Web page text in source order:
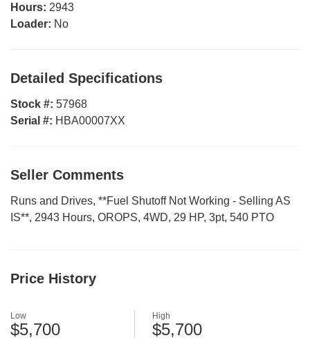
Hours: 2943
Loader: No
Detailed Specifications
Stock #: 57968
Serial #: HBA00007XX
Seller Comments
Runs and Drives, **Fuel Shutoff Not Working - Selling AS
IS**, 2943 Hours, OROPS, 4WD, 29 HP, 3pt, 540 PTO
Price History
Low
$5,700
High
$5,700